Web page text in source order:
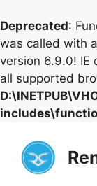
Deprecated:
was called with
version 6.9.0! IE
all supported
content